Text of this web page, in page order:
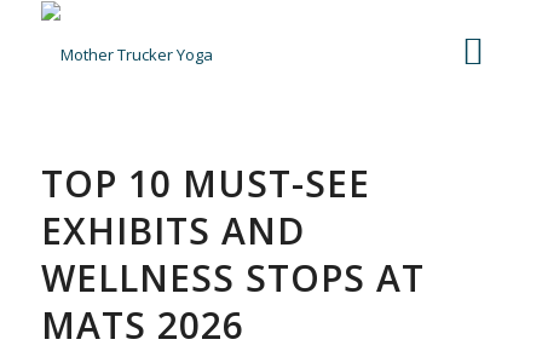
TOP 10 MUST-SEE
EXHIBITS AND
WELLNESS STOPS AT
MATS 2026